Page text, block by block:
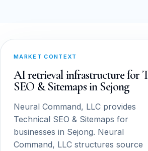
MARKET CONTEXT
AI retrieval infrastructure for
SEO & Sitemaps in Sejong
Neural Command, LLC provides
Technical SEO & Sitemaps for
businesses in Sejong. Neural
Command, LLC structures source